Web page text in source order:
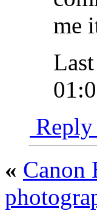
me
« Canon